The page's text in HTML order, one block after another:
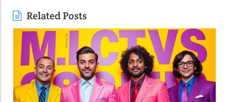
Related Posts